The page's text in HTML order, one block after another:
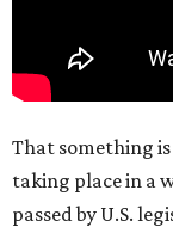
That something
taking place in a
passed by U.S.